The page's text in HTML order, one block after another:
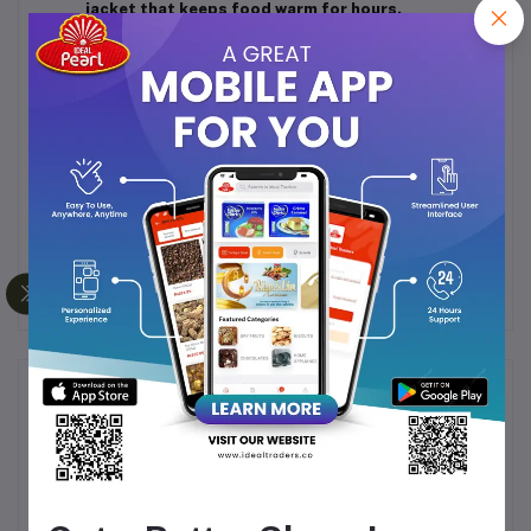
jacket that keeps food warm for hours.
Durable & Reliable: Built with sturdy materials to
withstand daily use.
Compact & Convenient: The compact design fits
comfortably in school or office bags.
BPA-Free: Crafted from food-safe, BPA-free
materials, ensuring your meals stay healthy and
safe.
Frequently Bought Products